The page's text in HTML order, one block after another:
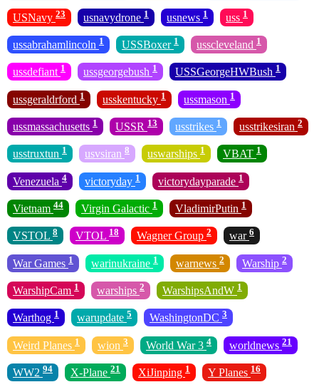
USNavy 23 usnavydrone 1 usnews 1 uss 1
ussabrahamlincoln 1 USSBoxer 1 usscleveland 1
ussdefiant 1 ussgeorgebush 1 USSGeorgeHWBush 1
ussgeraldrford 1 usskentucky 1 ussmason 1
ussmassachusetts 1 USSR 13 usstrikes 1 usstrikesiran 2
usstruxtun 1 usvsiran 8 uswarships 1 VBAT 1
Venezuela 4 victoryday 1 victorydayparade 1
Vietnam 44 Virgin Galactic 1 VladimirPutin 1
VSTOL 8 VTOL 18 Wagner Group 2 war 6
War Games 1 warinukraine 1 warnews 2 Warship 2
WarshipCam 1 warships 2 WarshipsAndW 1
Warthog 1 warupdate 5 WashingtonDC 3
Weird Planes 1 wion 3 World War 3 4 worldnews 21
WW2 94 X-Plane 21 XiJinping 1 Y Planes 16